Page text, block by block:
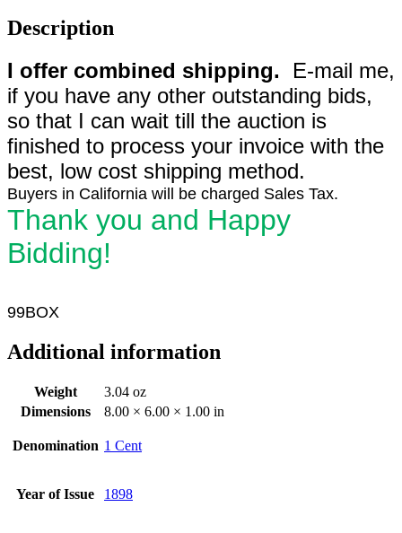
Description
I offer combined shipping. E-mail me,
if you have any other outstanding bids,
so that I can wait till the auction is
finished to process your invoice with the
best, low cost shipping method.
Buyers in California will be charged Sales Tax.
Thank you and Happy
Bidding!
99BOX
Additional information
Weight
3.04 oz
Dimensions
8.00 × 6.00 × 1.00 in
Denomination 1 Cent
Year of Issue 1898